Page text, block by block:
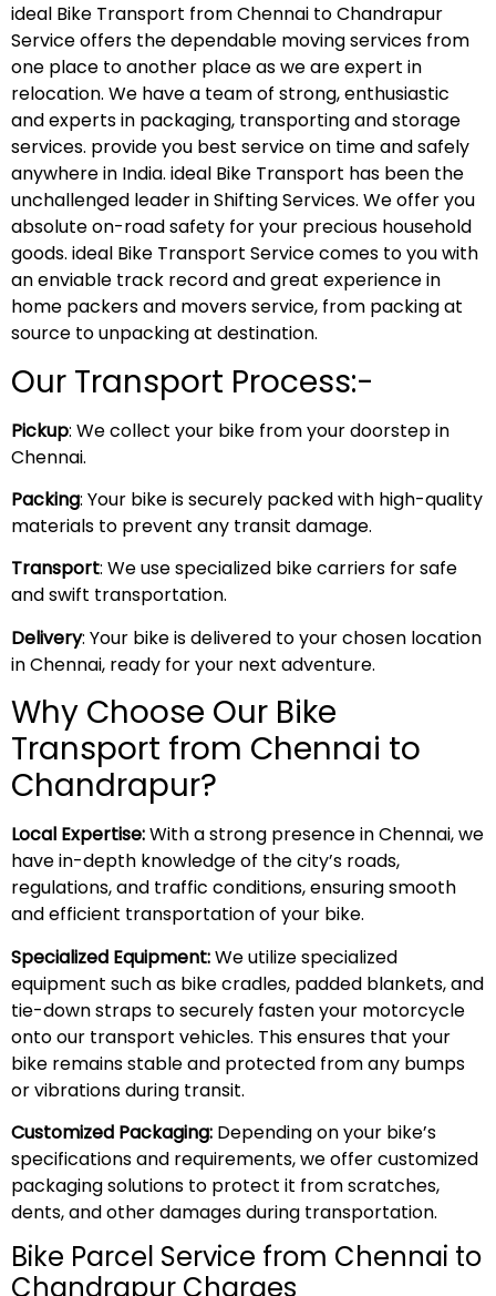
ideal Bike Transport from Chennai to Chandrapur
Service offers the dependable moving services from
one place to another place as we are expert in
relocation. We have a team of strong, enthusiastic
and experts in packaging, transporting and storage
services. provide you best service on time and safely
anywhere in India. ideal Bike Transport has been the
unchallenged leader in Shifting Services. We offer you
absolute on-road safety for your precious household
goods. ideal Bike Transport Service comes to you with
an enviable track record and great experience in
home packers and movers service, from packing at
source to unpacking at destination.
Our Transport Process:-
Pickup: We collect your bike from your doorstep in
Chennai.
Packing: Your bike is securely packed with high-quality
materials to prevent any transit damage.
Transport: We use specialized bike carriers for safe
and swift transportation.
Delivery: Your bike is delivered to your chosen location
in Chennai, ready for your next adventure.
Why Choose Our Bike
Transport from Chennai to
Chandrapur?
Local Expertise:With a strong presence in Chennai, we
have in-depth knowledge of the city’s roads,
regulations, and traffic conditions, ensuring smooth
and efficient transportation of your bike.
Specialized Equipment:We utilize specialized
equipment such as bike cradles, padded blankets, and
tie-down straps to securely fasten your motorcycle
onto our transport vehicles. This ensures that your
bike remains stable and protected from any bumps
or vibrations during transit.
Customized Packaging: Depending on your bike’s
specifications and requirements, we offer customized
packaging solutions to protect it from scratches,
dents, and other damages during transportation.
Bike Parcel Service from Chennai to
Chandrapur Charges